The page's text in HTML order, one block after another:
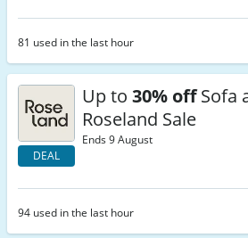
81 used in the last hour
DEAL
Up to 30% offSofa
Roseland Sale
Ends 9 August
94 used in the last hour